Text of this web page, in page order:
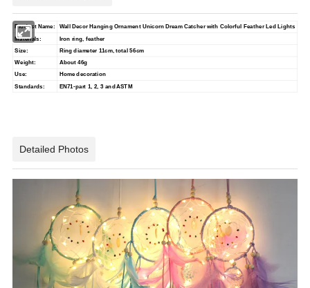
Product Name:
Wall Decor Hanging Ornament Unicorn Dream Catcher with Colorful Feather Led Lights
Materials:
Iron ring, feather
Size:
Ring diameter 11cm, total 56cm
Weight:
About 46g
Use:
Home decoration
Standards:
EN71-part 1, 2, 3 and ASTM
Detailed Photos